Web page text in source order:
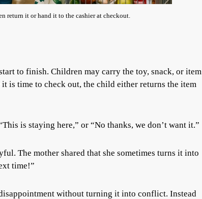
return it or hand it to the cashier at checkout.
to finish. Children may carry the toy, snack, or item
is time to check out, the child either returns the item
is staying here,” or “No thanks, we don’t want it.”
The mother shared that she sometimes turns it into
time!”
without turning it into conflict. Instead